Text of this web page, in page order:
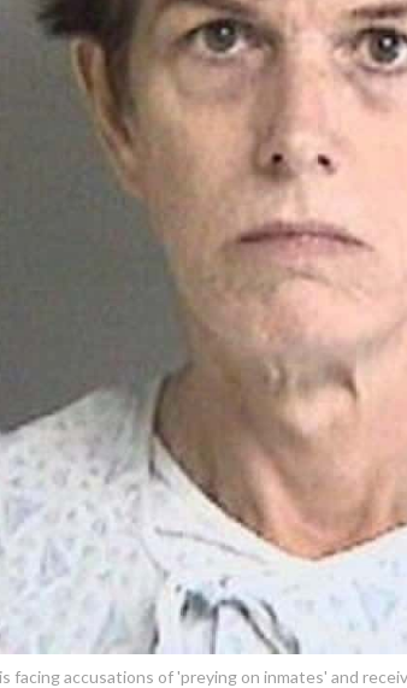
is facing accusations of 'preying on inmates' and